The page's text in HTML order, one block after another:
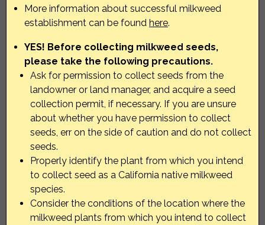
More information about successful milkweed
establishment can be found here.
YES! Before collecting milkweed seeds,
please take the following precautions.
Ask for permission to collect seeds from the
landowner or land manager, and acquire a seed
collection permit, if necessary. If you are unsure
about whether you have permission to collect
seeds, err on the side of caution and do not collect
seeds.
Properly identify the plant from which you intend
to collect seed as a California native milkweed
species.
Consider the conditions of the location where the
milkweed plants from which you intend to collect